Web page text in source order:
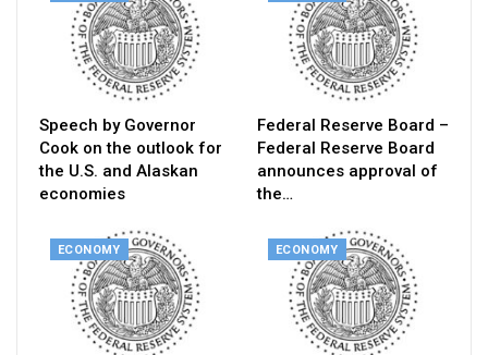
Speech by Governor
Cook on the outlook for
the U.S. and Alaskan
economies
Federal Reserve Board –
Federal Reserve Board
announces approval of
the…
ECONOMY ECONOMY